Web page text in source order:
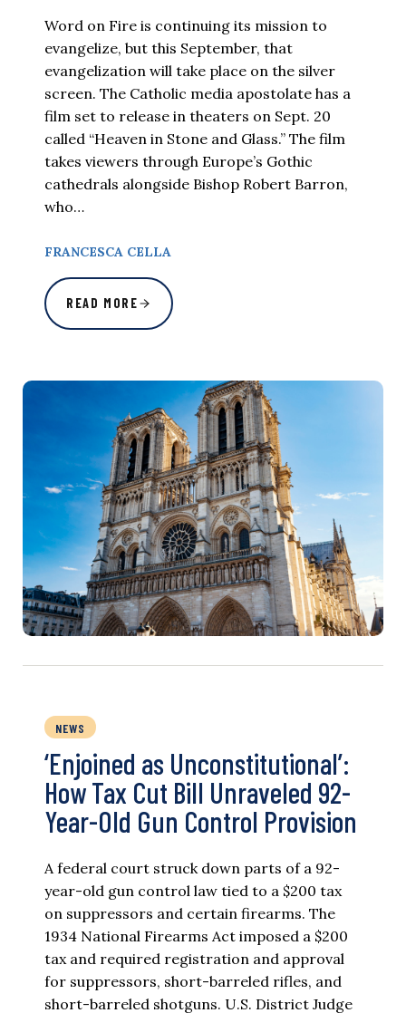
Word on Fire is continuing its mission to
evangelize, but this September, that
evangelization will take place on the silver
screen. The Catholic media apostolate has a
film set to release in theaters on Sept. 20
called “Heaven in Stone and Glass.” The film
takes viewers through Europe’s Gothic
cathedrals alongside Bishop Robert Barron,
who…
FRANCESCA CELLA
READ MORE
NEWS
‘Enjoined as Unconstitutional’:
How Tax Cut Bill Unraveled 92-
Year-Old Gun Control Provision
A federal court struck down parts of a 92-
year-old gun control law tied to a $200 tax
on suppressors and certain firearms. The
1934 National Firearms Act imposed a $200
tax and required registration and approval
for suppressors, short-barreled rifles, and
short-barreled shotguns. U.S. District Judge